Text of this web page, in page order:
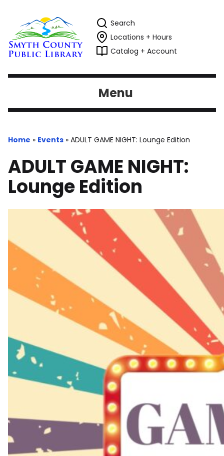
Search
Locations + Hours
Catalog + Account
Menu
Home » Events » ADULT GAME NIGHT: Lounge Edition
ADULT GAME NIGHT:
Lounge Edition